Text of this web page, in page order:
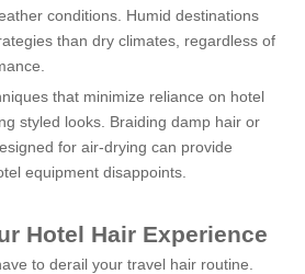
conditions. Humid destinations
than dry climates, regardless of
that minimize reliance on hotel
styled looks. Braiding damp hair or
for air-drying can provide
equipment disappoints.
Hotel Hair Experience
to derail your travel hair routine.